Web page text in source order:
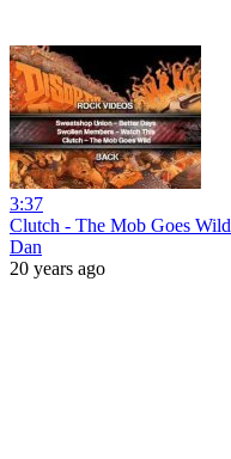
3:37
Clutch - The Mob Goes Wild
Dan
20 years ago